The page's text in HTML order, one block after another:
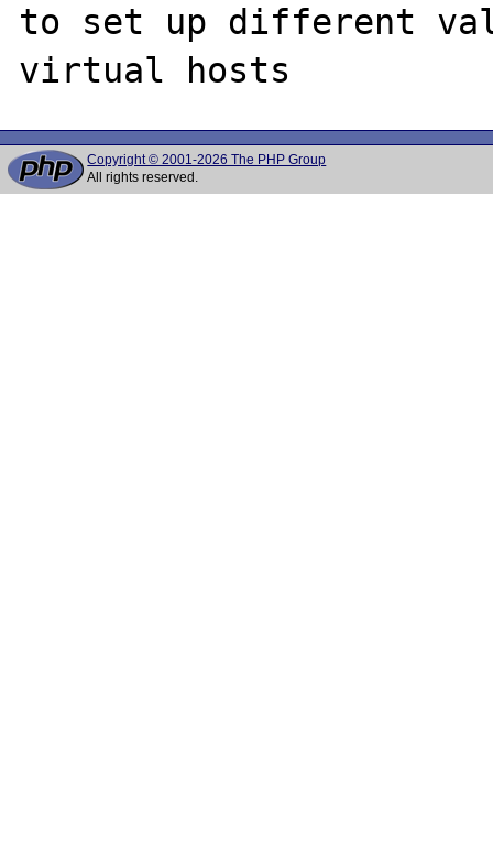
to set up different
Copyright © 2001-2026 The PHP Group
All rights reserved.